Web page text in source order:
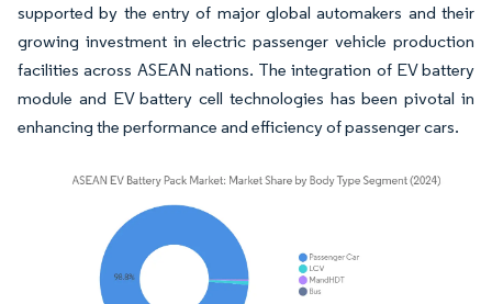
supported by the entry of major global automakers and their
growing investment in electric passenger vehicle production
facilities across ASEAN nations. The integration of EV battery
module and EV battery cell technologies has been pivotal in
enhancing the performance and efficiency of passenger cars.